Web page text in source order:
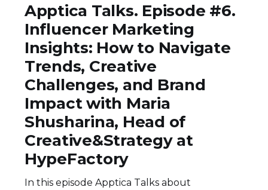
Apptica Talks. Episode #6.
Influencer Marketing
Insights: How to Navigate
Trends, Creative
Challenges, and Brand
Impact with Maria
Shusharina, Head of
Creative&Strategy at
HypeFactory
In this episode Apptica Talks about